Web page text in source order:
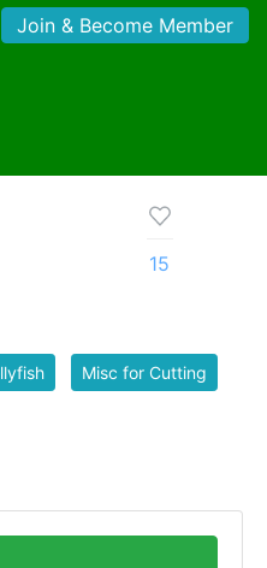
Join & Become Member
15
Misc for Cutting